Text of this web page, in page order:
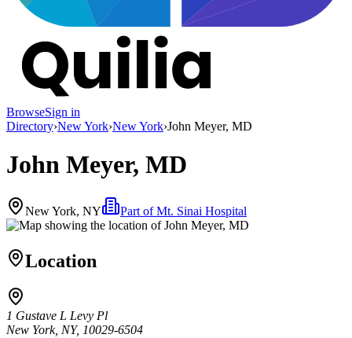
BrowseSign in
Directory›New York›New York›John Meyer, MD
John Meyer, MD
New York, NY Part ofMt. Sinai Hospital
Location
1 Gustave L Levy Pl
New York, NY, 10029-6504